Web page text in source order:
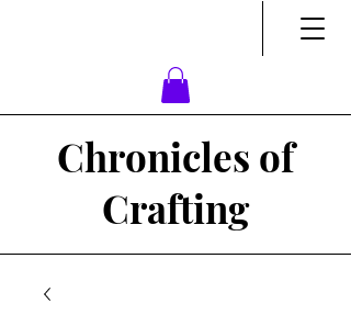
Chronicles of
Crafting